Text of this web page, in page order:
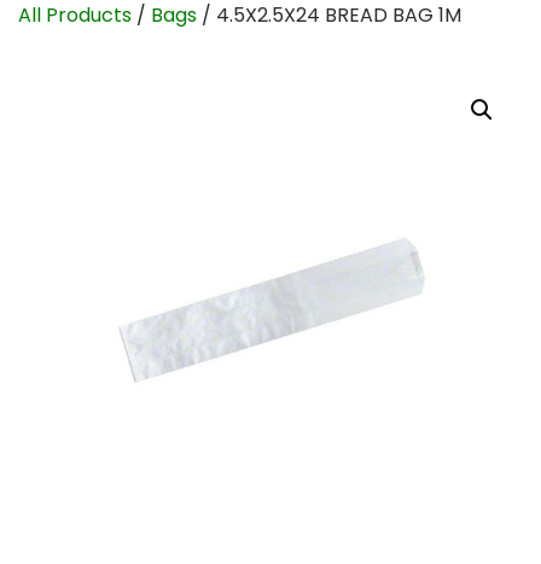
All Products / Bags / 4.5X2.5X24 BREAD BAG 1M